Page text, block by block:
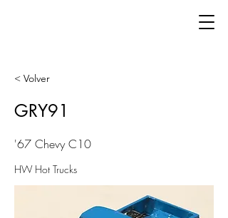
< Volver
GRY91
'67 Chevy C10
HW Hot Trucks